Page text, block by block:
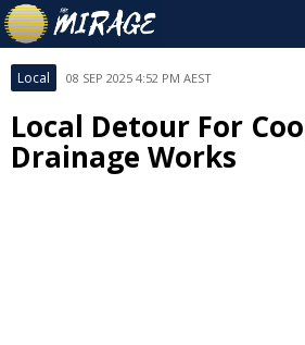
Local 08 SEP 2025 4:52 PM AEST
Local Detour For
Drainage Works